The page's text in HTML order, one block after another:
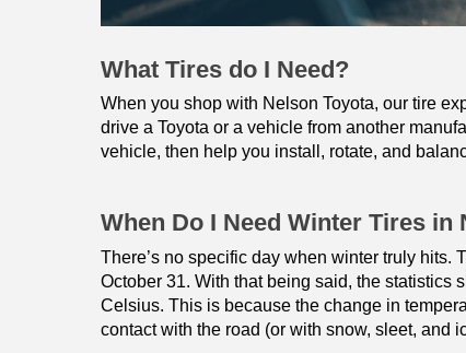
What Tires do I Need?
When you shop with Nelson Toyota, our tire
drive a Toyota or a vehicle from another
vehicle, then help you install, rotate, and
When Do I Need Winter Tires in
There’s no specific day when winter truly hits.
October 31. With that being said, the statistics
Celsius. This is because the change in
contact with the road (or with snow, sleet, and